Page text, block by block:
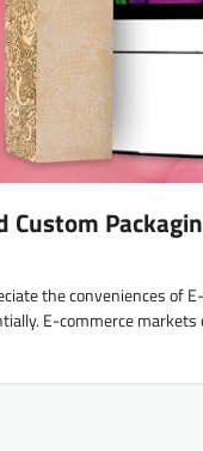
Custom
the conveniences of
E-commerce